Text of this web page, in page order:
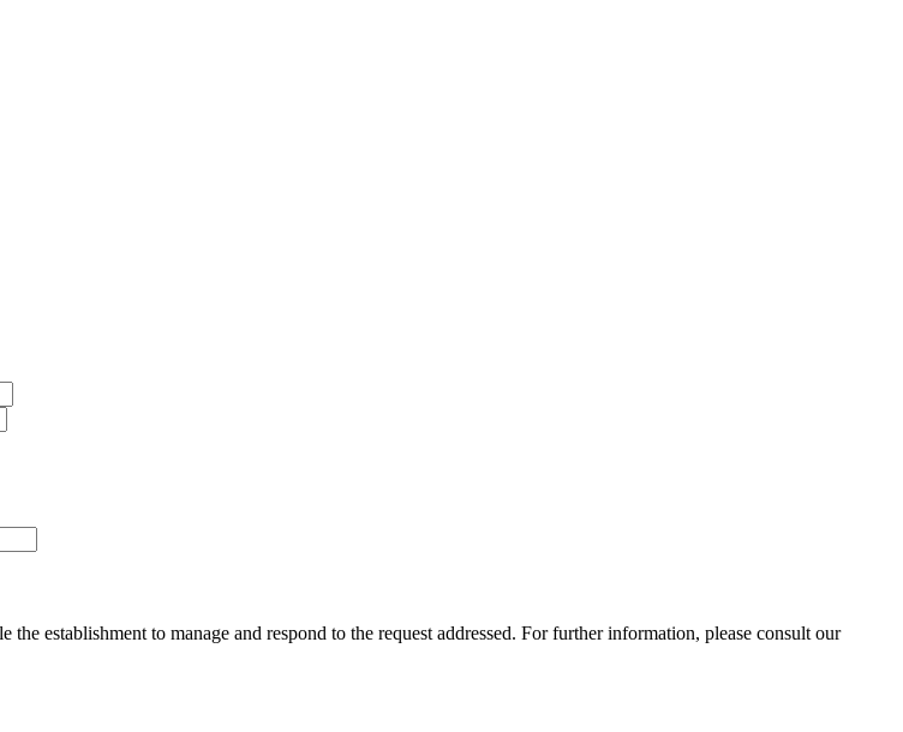
establishment to manage and respond to the request addressed. For further information, please consult our